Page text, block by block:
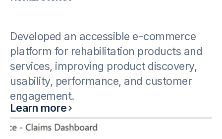
Developed an accessible e-commerce
platform for rehabilitation products and
services, improving product discovery,
usability, performance, and customer
engagement.
Learn more